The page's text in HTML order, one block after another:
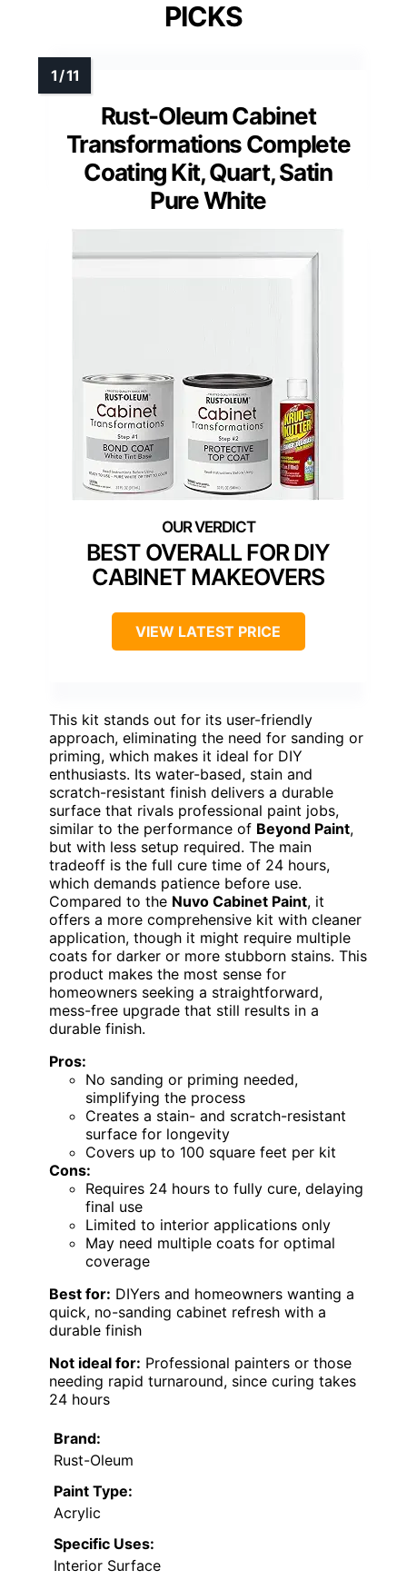
PICKS
Rust-Oleum Cabinet
Transformations Complete
Coating Kit, Quart, Satin
Pure White
BEST OVERALL FOR DIY
CABINET MAKEOVERS
VIEW LATEST PRICE
This kit stands out for its user-friendly
approach, eliminating the need for sanding or
priming, which makes it ideal for DIY
enthusiasts. Its water-based, stain and
scratch-resistant finish delivers a durable
surface that rivals professional paint jobs,
similar to the performance of Beyond Paint,
but with less setup required. The main
tradeoff is the full cure time of 24 hours,
which demands patience before use.
Compared to the Nuvo Cabinet Paint, it
offers a more comprehensive kit with cleaner
application, though it might require multiple
coats for darker or more stubborn stains. This
product makes the most sense for
homeowners seeking a straightforward,
mess-free upgrade that still results in a
durable finish.
Pros:
No sanding or priming needed,
simplifying the process
Creates a stain- and scratch-resistant
surface for longevity
Covers up to 100 square feet per kit
Cons:
Requires 24 hours to fully cure, delaying
final use
Limited to interior applications only
May need multiple coats for optimal
coverage
Best for: DIYers and homeowners wanting a
quick, no-sanding cabinet refresh with a
durable finish
Not ideal for: Professional painters or those
needing rapid turnaround, since curing takes
24 hours
Brand:
Rust-Oleum
Paint Type:
Acrylic
Specific Uses:
Interior Surface